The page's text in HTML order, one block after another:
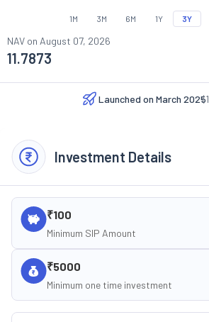
1M 3M 6M 1Y 3Y
NAV on August 07, 2026
11.7873
Launched on March 2025
(1
Investment Details
₹100
Minimum SIP Amount
₹5000
Minimum one time investment